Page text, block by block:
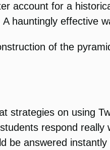
account for a
hauntingly effective
of the
strategies on using
respond
be answered